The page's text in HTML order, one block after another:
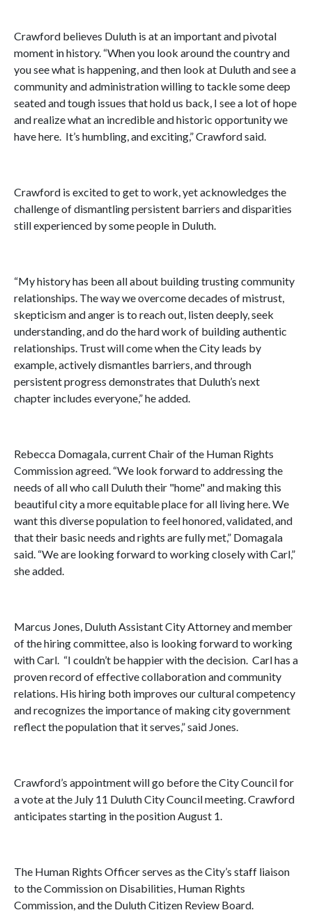
Crawford believes Duluth is at an important and pivotal
moment in history. “When you look around the country and
you see what is happening, and then look at Duluth and see a
community and administration willing to tackle some deep
seated and tough issues that hold us back, I see a lot of hope
and realize what an incredible and historic opportunity we
have here. It’s humbling, and exciting,” Crawford said.
Crawford is excited to get to work, yet acknowledges the
challenge of dismantling persistent barriers and disparities
still experienced by some people in Duluth.
“My history has been all about building trusting community
relationships. The way we overcome decades of mistrust,
skepticism and anger is to reach out, listen deeply, seek
understanding, and do the hard work of building authentic
relationships. Trust will come when the City leads by
example, actively dismantles barriers, and through
persistent progress demonstrates that Duluth’s next
chapter includes everyone,” he added.
Rebecca Domagala, current Chair of the Human Rights
Commission agreed. “We look forward to addressing the
needs of all who call Duluth their "home" and making this
beautiful city a more equitable place for all living here. We
want this diverse population to feel honored, validated, and
that their basic needs and rights are fully met,” Domagala
said. “We are looking forward to working closely with Carl,”
she added.
Marcus Jones, Duluth Assistant City Attorney and member
of the hiring committee, also is looking forward to working
with Carl. “I couldn’t be happier with the decision. Carl has a
proven record of effective collaboration and community
relations. His hiring both improves our cultural competency
and recognizes the importance of making city government
reflect the population that it serves,” said Jones.
Crawford’s appointment will go before the City Council for
a vote at the July 11 Duluth City Council meeting. Crawford
anticipates starting in the position August 1.
The Human Rights Officer serves as the City’s staff liaison
to the Commission on Disabilities, Human Rights
Commission, and the Duluth Citizen Review Board.